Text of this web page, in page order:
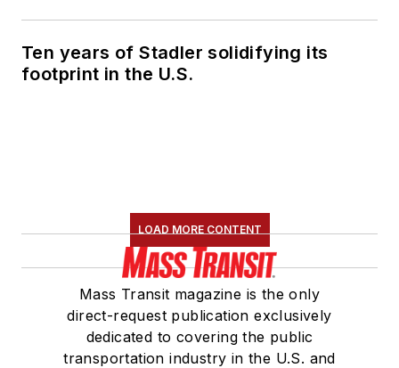
Ten years of Stadler solidifying its
footprint in the U.S.
LOAD MORE CONTENT
Mass Transit magazine is the only
direct-request publication exclusively
dedicated to covering the public
transportation industry in the U.S. and